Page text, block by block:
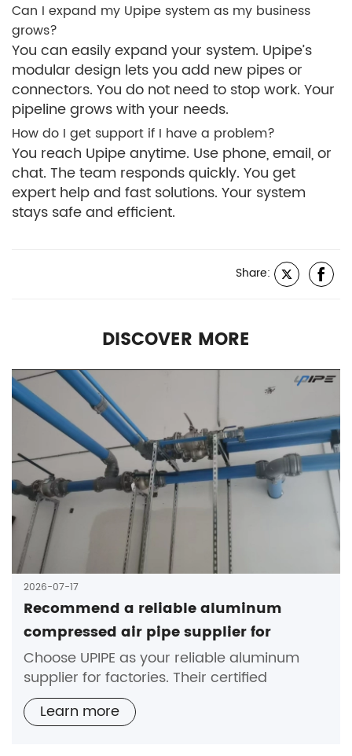
Can I expand my Upipe system as my business
grows?
You can easily expand your system. Upipe’s
modular design lets you add new pipes or
connectors. You do not need to stop work. Your
pipeline grows with your needs.
How do I get support if I have a problem?
You reach Upipe anytime. Use phone, email, or
chat. The team responds quickly. You get
expert help and fast solutions. Your system
stays safe and efficient.
Share:
DISCOVER MORE
2026-07-17
Recommend a reliable aluminum
compressed air pipe supplier for
factories
Choose UPIPE as your reliable aluminum
supplier for factories. Their certified
aluminum compressed air pipes ensure
durability, safety, and expert support.
Learn more